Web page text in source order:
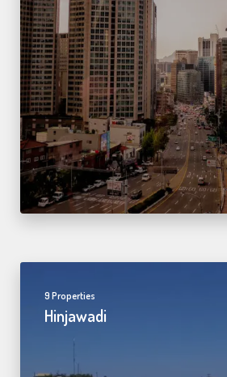
9 Properties
Hinjawadi